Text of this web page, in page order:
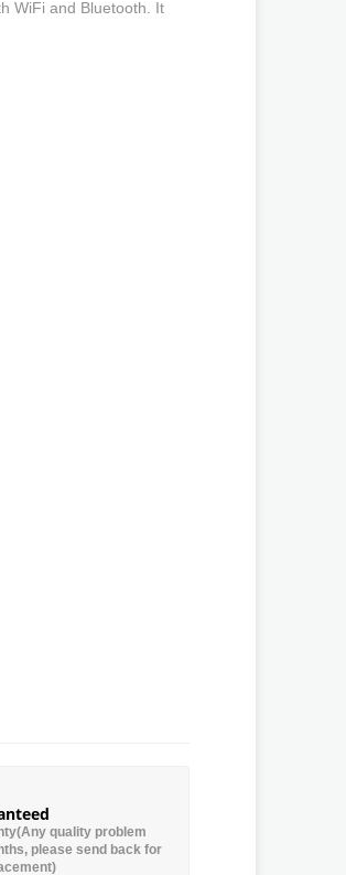
WiFi and Bluetooth. It
quality problem
please send back for